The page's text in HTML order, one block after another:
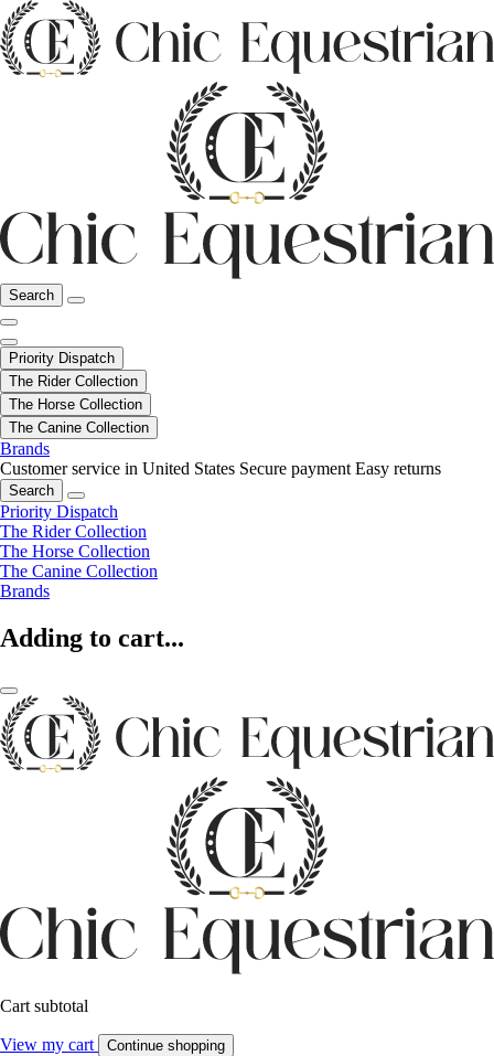
Search
Priority Dispatch
The Rider Collection
The Horse Collection
The Canine Collection
Brands
Customer service in United States Secure payment Easy returns
Search
Priority Dispatch
The Rider Collection
The Horse Collection
The Canine Collection
Brands
Adding to cart...
Cart subtotal
View my cart Continue shopping